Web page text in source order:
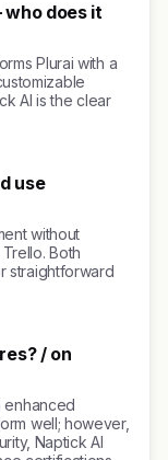
does it
Plurai with a
AI is the clear
use
without
Both
straightforward
/ on
enhanced
well; however,
Naptick AI